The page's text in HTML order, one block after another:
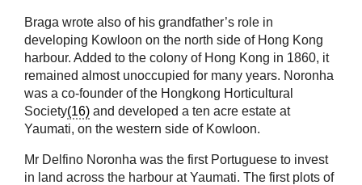
Braga wrote also of his grandfather’s role in
developing Kowloon on the north side of Hong Kong
harbour. Added to the colony of Hong Kong in 1860, it
remained almost unoccupied for many years. Noronha
was a co-founder of the Hongkong Horticultural
Society(16) and developed a ten acre estate at
Yaumati, on the western side of Kowloon.
Mr Delfino Noronha was the first Portuguese to invest
in land across the harbour at Yaumati. The first plots of